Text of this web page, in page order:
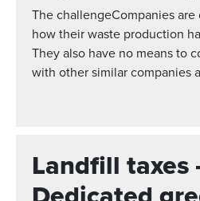
The challengeCompanies
how their waste production
They also have no means to
with other similar companies
Landfill taxes